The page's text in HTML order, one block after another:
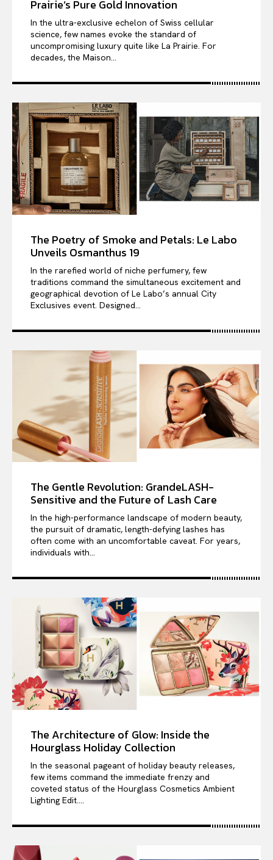
Prairie’s Pure Gold Innovation
In the ultra-exclusive echelon of Swiss cellular
science, few names evoke the standard of
uncompromising luxury quite like La Prairie. For
decades, the Maison...
The Poetry of Smoke and Petals: Le Labo
Unveils Osmanthus 19
In the rarefied world of niche perfumery, few
traditions command the simultaneous excitement and
geographical devotion of Le Labo’s annual City
Exclusives event. Designed...
The Gentle Revolution: GrandeLASH-
Sensitive and the Future of Lash Care
In the high-performance landscape of modern beauty,
the pursuit of dramatic, length-defying lashes has
often come with an uncomfortable caveat. For years,
individuals with...
The Architecture of Glow: Inside the
Hourglass Holiday Collection
In the seasonal pageant of holiday beauty releases,
few items command the immediate frenzy and
coveted status of the Hourglass Cosmetics Ambient
Lighting Edit....